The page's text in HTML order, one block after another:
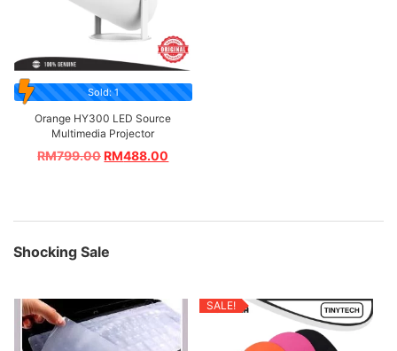
Sold: 1
Orange HY300 LED Source
Multimedia Projector
RM799.00 RM488.00
Shocking Sale
SALE!